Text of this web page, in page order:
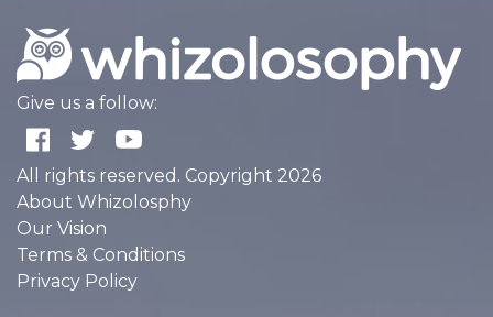
Give us a follow:
All rights reserved. Copyright 2026
About Whizolosphy
Our Vision
Terms & Conditions
Privacy Policy